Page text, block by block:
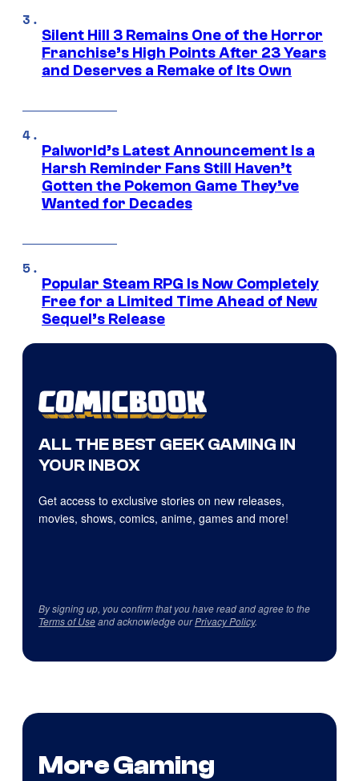
Silent Hill 3 Remains One of the Horror
Franchise’s High Points After 23 Years
and Deserves a Remake of Its Own
Palworld’s Latest Announcement Is a
Harsh Reminder Fans Still Haven’t
Gotten the Pokemon Game They’ve
Wanted for Decades
Popular Steam RPG Is Now Completely
Free for a Limited Time Ahead of New
Sequel’s Release
ALL THE BEST GEEK GAMING IN
YOUR INBOX
Get access to exclusive stories on new releases,
movies, shows, comics, anime, games and more!
By signing up, you confirm that you have read and agree to the
Terms of Useand acknowledge ourPrivacy Policy.
More Gaming